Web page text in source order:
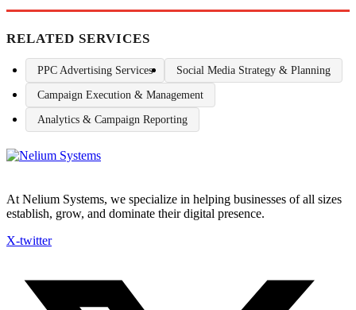
RELATED SERVICES
PPC Advertising Services
Social Media Strategy & Planning
Campaign Execution & Management
Analytics & Campaign Reporting
At Nelium Systems, we specialize in helping businesses of all sizes
establish, grow, and dominate their digital presence.
X-twitter